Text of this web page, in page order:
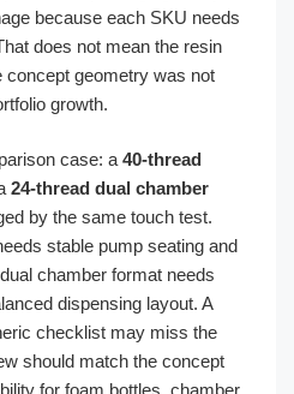
because each SKU needs
does not mean the resin
geometry was not
growth.
case: a 40-thread
24-thread dual chamber
by the same touch test.
stable pump seating and
chamber format needs
dispensing layout. A
checklist may miss the
should match the concept
for foam bottles, chamber